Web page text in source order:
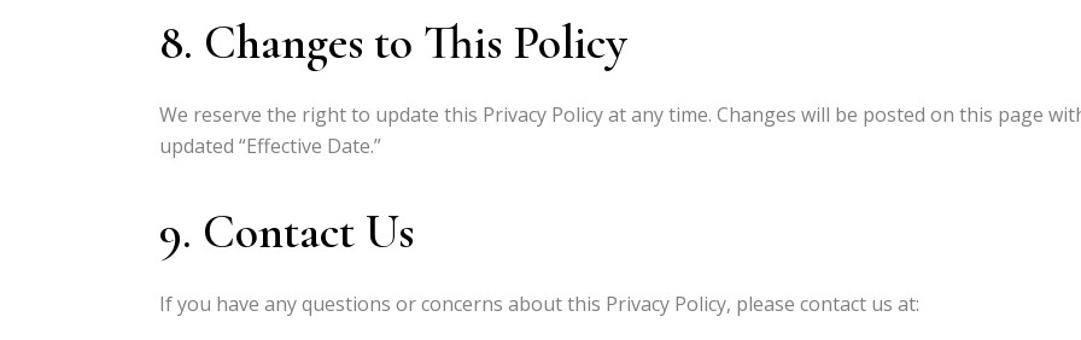
8. Changes to This Policy
We reserve the right to update this Privacy Policy at any time. Changes will be posted on this page
updated “Effective Date.”
9. Contact Us
If you have any questions or concerns about this Privacy Policy, please contact us at: